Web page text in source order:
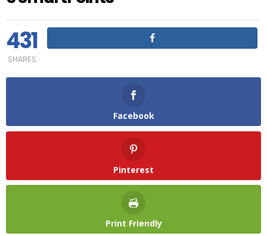
431
SHARES
Facebook
Pinterest
Print Friendly